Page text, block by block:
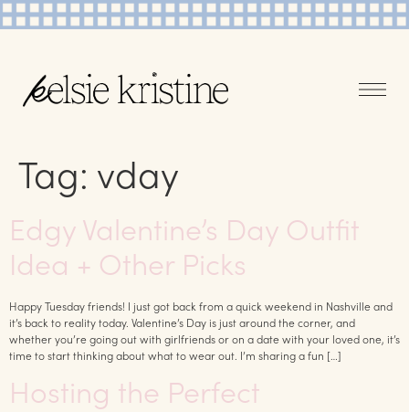
Tag: vday
Edgy Valentine’s Day Outfit
Idea + Other Picks
Happy Tuesday friends! I just got back from a quick weekend in Nashville and
it’s back to reality today. Valentine’s Day is just around the corner, and
whether you’re going out with girlfriends or on a date with your loved one, it’s
time to start thinking about what to wear out. I’m sharing a fun […]
Hosting the Perfect